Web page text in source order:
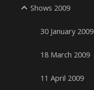
Shows 2009
30 January 2009
18 March 2009
11 April 2009